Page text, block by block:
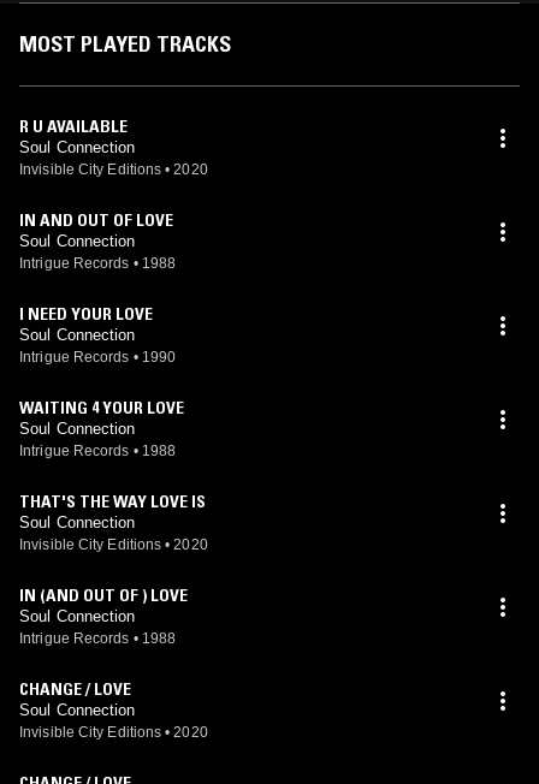
MOST PLAYED TRACKS
R U AVAILABLE
Soul Connection
Invisible City Editions • 2020
IN AND OUT OF LOVE
Soul Connection
Intrigue Records • 1988
I NEED YOUR LOVE
Soul Connection
Intrigue Records • 1990
WAITING 4 YOUR LOVE
Soul Connection
Intrigue Records • 1988
THAT'S THE WAY LOVE IS
Soul Connection
Invisible City Editions • 2020
IN (AND OUT OF ) LOVE
Soul Connection
Intrigue Records • 1988
CHANGE / LOVE
Soul Connection
Invisible City Editions • 2020